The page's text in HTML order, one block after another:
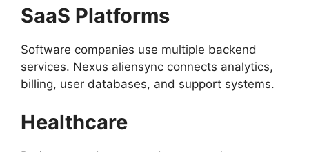
SaaS Platforms
Software companies use multiple backend
services. Nexus aliensync connects analytics,
billing, user databases, and support systems.
Healthcare